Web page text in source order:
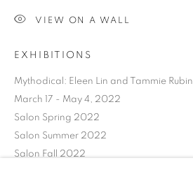
VIEW ON A WALL
EXHIBITIONS
Mythodical: Eleen Lin and Tammie Rubin
March 17 - May 4, 2022
Salon Spring 2022
Salon Summer 2022
Salon Fall 2022